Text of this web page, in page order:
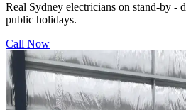
Real Sydney electricians on stand-by -
public holidays.
Call Now